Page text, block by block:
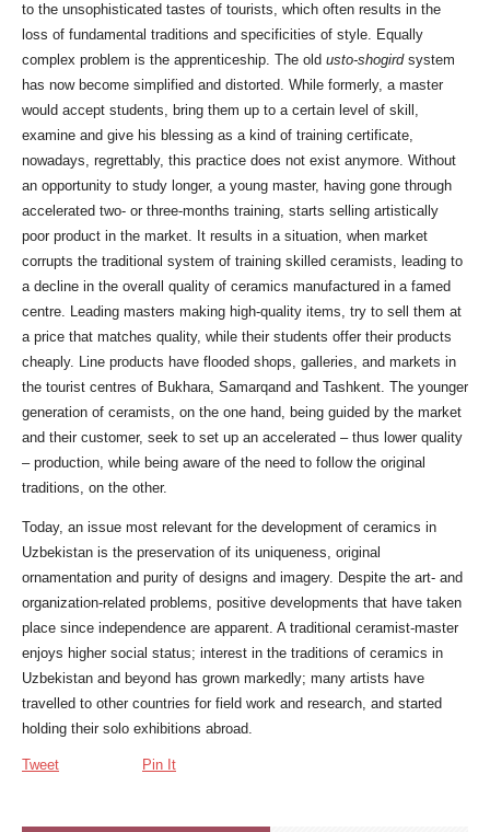
to the unsophisticated tastes of tourists, which often results in the
loss of fundamental traditions and specificities of style. Equally
complex problem is the apprenticeship. The old usto-shogirdsystem
has now become simplified and distorted. While formerly, a master
would accept students, bring them up to a certain level of skill,
examine and give his blessing as a kind of training certificate,
nowadays, regrettably, this practice does not exist anymore. Without
an opportunity to study longer, a young master, having gone through
accelerated two- or three-months training, starts selling artistically
poor product in the market. It results in a situation, when market
corrupts the traditional system of training skilled ceramists, leading to
a decline in the overall quality of ceramics manufactured in a famed
centre. Leading masters making high-quality items, try to sell them at
a price that matches quality, while their students offer their products
cheaply. Line products have flooded shops, galleries, and markets in
the tourist centres of Bukhara, Samarqand and Tashkent. The younger
generation of ceramists, on the one hand, being guided by the market
and their customer, seek to set up an accelerated – thus lower quality
– production, while being aware of the need to follow the original
traditions, on the other.
Today, an issue most relevant for the development of ceramics in
Uzbekistan is the preservation of its uniqueness, original
ornamentation and purity of designs and imagery. Despite the art- and
organization-related problems, positive developments that have taken
place since independence are apparent. A traditional ceramist-master
enjoys higher social status; interest in the traditions of ceramics in
Uzbekistan and beyond has grown markedly; many artists have
travelled to other countries for field work and research, and started
holding their solo exhibitions abroad.
Tweet Pin It